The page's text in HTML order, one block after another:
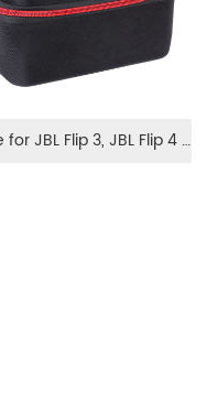
Case for JBL Flip 3, JBL Flip 4 Speaker